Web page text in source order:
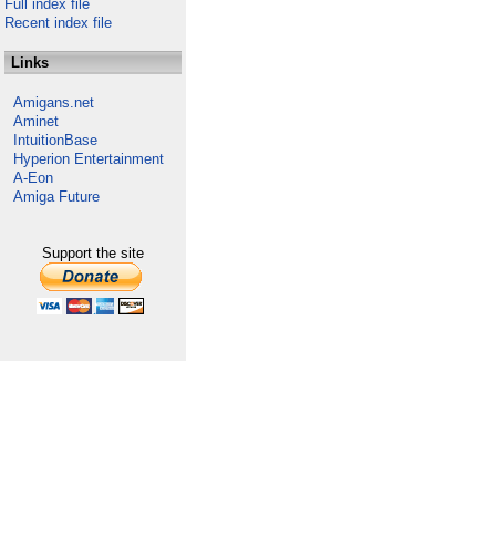
Full index file
Recent index file
Links
Amigans.net
Aminet
IntuitionBase
Hyperion Entertainment
A-Eon
Amiga Future
Support the site